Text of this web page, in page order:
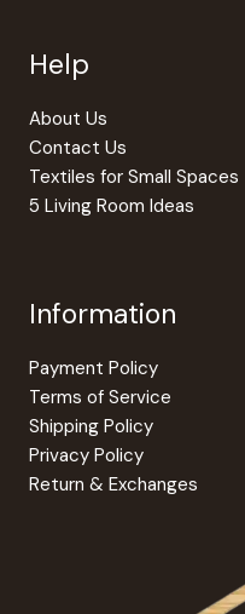
Help
About Us
Contact Us
Textiles for Small Spaces
5 Living Room Ideas
Information
Payment Policy
Terms of Service
Shipping Policy
Privacy Policy
Return & Exchanges